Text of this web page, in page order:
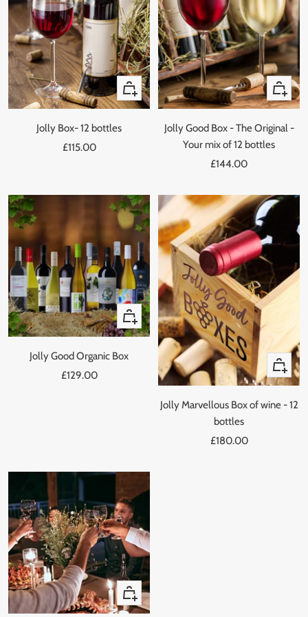
Quick
view
Jolly Box- 12 bottles
Sale
£115.00
Quick
view
Jolly Good Box - The Original -
Your mix of 12 bottles
Sale
£144.00
+
Add
Jolly Good Organic Box
Sale
£129.00
Quick
view
Jolly Marvellous Box of wine - 12
bottles
Sale
£180.00
+
Add